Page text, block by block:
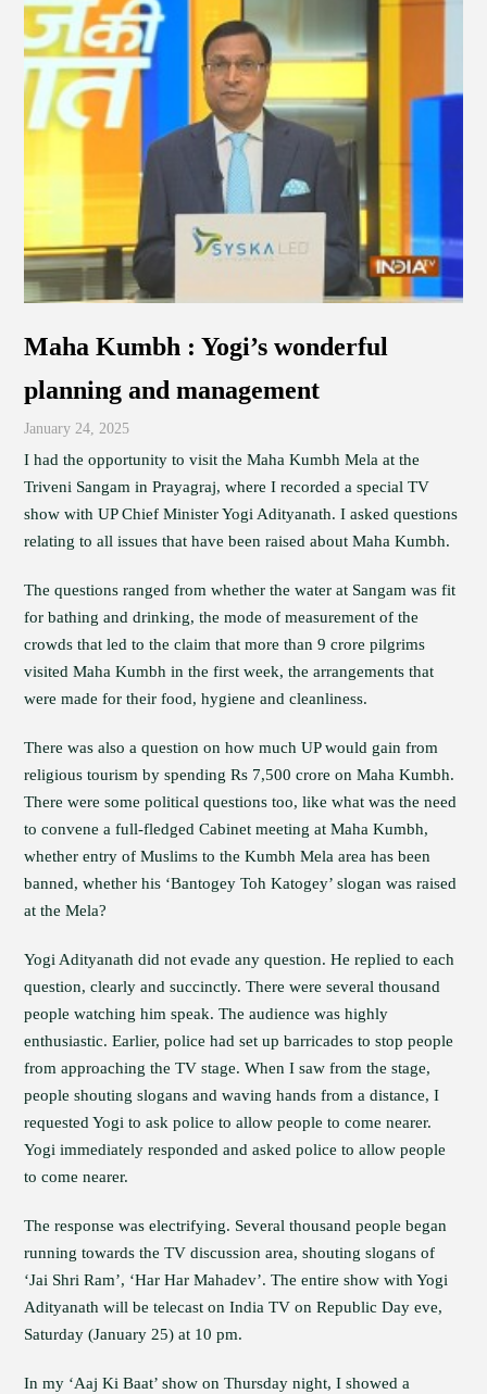
Maha Kumbh : Yogi’s wonderful
planning and management
January 24, 2025
I had the opportunity to visit the Maha Kumbh Mela at the
Triveni Sangam in Prayagraj, where I recorded a special TV
show with UP Chief Minister Yogi Adityanath. I asked questions
relating to all issues that have been raised about Maha Kumbh.
The questions ranged from whether the water at Sangam was fit
for bathing and drinking, the mode of measurement of the
crowds that led to the claim that more than 9 crore pilgrims
visited Maha Kumbh in the first week, the arrangements that
were made for their food, hygiene and cleanliness.
There was also a question on how much UP would gain from
religious tourism by spending Rs 7,500 crore on Maha Kumbh.
There were some political questions too, like what was the need
to convene a full-fledged Cabinet meeting at Maha Kumbh,
whether entry of Muslims to the Kumbh Mela area has been
banned, whether his ‘Bantogey Toh Katogey’ slogan was raised
at the Mela?
Yogi Adityanath did not evade any question. He replied to each
question, clearly and succinctly. There were several thousand
people watching him speak. The audience was highly
enthusiastic. Earlier, police had set up barricades to stop people
from approaching the TV stage. When I saw from the stage,
people shouting slogans and waving hands from a distance, I
requested Yogi to ask police to allow people to come nearer.
Yogi immediately responded and asked police to allow people
to come nearer.
The response was electrifying. Several thousand people began
running towards the TV discussion area, shouting slogans of
‘Jai Shri Ram’, ‘Har Har Mahadev’. The entire show with Yogi
Adityanath will be telecast on India TV on Republic Day eve,
Saturday (January 25) at 10 pm.
In my ‘Aaj Ki Baat’ show on Thursday night, I showed a